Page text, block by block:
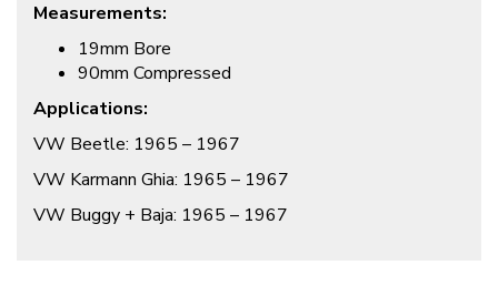
Measurements:
19mm Bore
90mm Compressed
Applications:
VW Beetle: 1965 – 1967
VW Karmann Ghia: 1965 – 1967
VW Buggy + Baja: 1965 – 1967